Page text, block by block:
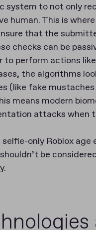
system to not only
human. This is where
that the
checks can be
to perform actions
the algorithms
(like fake
means modern
attacks when
only Roblox
be